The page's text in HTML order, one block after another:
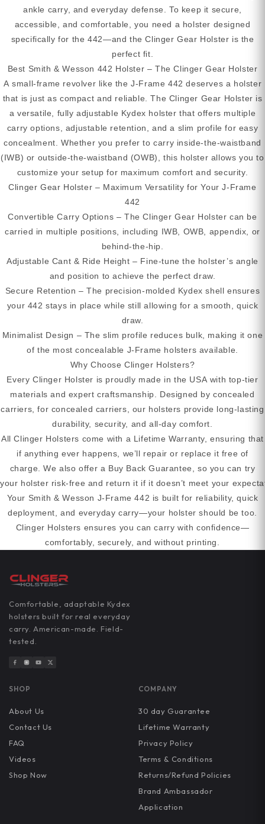
ankle carry, and everyday defense. To keep it secure,
accessible, and comfortable, you need a holster designed
specifically for the 442—and the Clinger Gear Holster is the
perfect fit.
Best Smith & Wesson 442 Holster – The Clinger Gear Holster
A small-frame revolver like the J-Frame 442 deserves a holster
that is just as compact and reliable. The Clinger Gear Holster is
a versatile, fully adjustable Kydex holster that offers multiple
carry options, adjustable retention, and a slim profile for easy
concealment. Whether you prefer to carry inside-the-waistband
(IWB) or outside-the-waistband (OWB), this holster allows you to
customize your setup for maximum comfort and security.
Clinger Gear Holster – Maximum Versatility for Your J-Frame
442
Convertible Carry Options – The Clinger Gear Holster can be
carried in multiple positions, including IWB, OWB, appendix, or
behind-the-hip.
Adjustable Cant & Ride Height – Fine-tune the holster’s angle
and position to achieve the perfect draw.
Secure Retention – The precision-molded Kydex shell ensures
your 442 stays in place while still allowing for a smooth, quick
draw.
Minimalist Design – The slim profile reduces bulk, making it one
of the most concealable J-Frame holsters available.
Why Choose Clinger Holsters?
Every Clinger Holster is proudly made in the USA with top-tier
materials and expert craftsmanship. Designed by concealed
carriers, for concealed carriers, our holsters provide long-lasting
durability, security, and all-day comfort.
All Clinger Holsters come with a Lifetime Warranty, ensuring that
if anything ever happens, we’ll repair or replace it free of
charge. We also offer a Buy Back Guarantee, so you can try
your holster risk-free and return it if it doesn’t meet your
Your Smith & Wesson J-Frame 442 is built for reliability, quick
deployment, and everyday carry—your holster should be too.
Clinger Holsters ensures you can carry with confidence—
comfortably, securely, and without printing.
Comfortable, adaptable Kydex
holsters built for real everyday
carry. American-made. Field-
tested.
SHOP
About Us
Contact Us
FAQ
Videos
Shop Now
COMPANY
30 day Guarantee
Lifetime Warranty
Privacy Policy
Terms & Conditions
Returns/Refund Policies
Brand Ambassador
Application